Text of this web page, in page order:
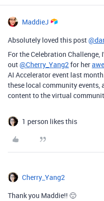
MaddieJ
Absolutely loved this post
For the Celebration Challenge,
out@Cherry_Yang2for her
AI Accelerator event last
these local community events,
content to the virtual
1 person likes this
Cherry_Yang2
Thank you Maddie!! 🙂